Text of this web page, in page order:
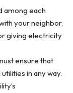
among each
your neighbor,
giving electricity
ensure that
in any way.